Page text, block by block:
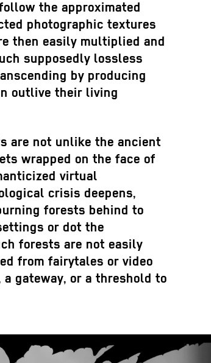
the approximated
photographic textures
then easily multiplied and
supposedly lossless
by producing
outlive their living
are not unlike the ancient
wrapped on the face of
virtual
crisis deepens,
forests behind to
or dot the
forests are not easily
from fairytales or video
gateway, or a threshold to